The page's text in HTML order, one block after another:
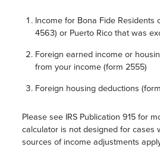
Income for Bona Fide Residents
4563) or Puerto Rico that was
Foreign earned income or
from your income (form 2555)
Foreign housing deductions
Please see IRS Publication 915 for
calculator is not designed for cases
sources of income adjustments